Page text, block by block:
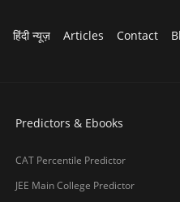
हिंदी न्यूज़ Articles Contact
Predictors & Ebooks
CAT Percentile Predictor
JEE Main College Predictor